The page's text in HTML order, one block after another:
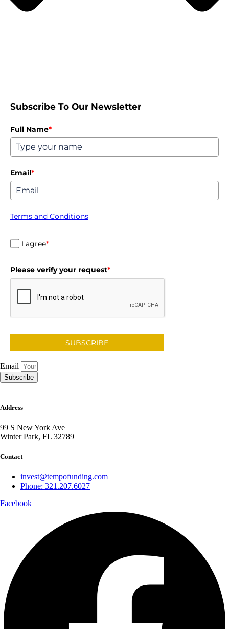
Subscribe To Our Newsletter
Full Name*
Email*
Terms and Conditions
I agree*
Please verify your request*
SUBSCRIBE
Email
Subscribe
Address
99 S New York Ave
Winter Park, FL 32789
Contact
invest@tempofunding.com
Phone: 321.207.6027
Facebook